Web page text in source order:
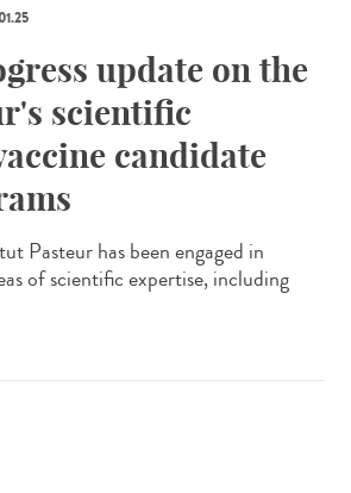
update on the
scientific
candidate
Pasteur has been engaged in
of scientific expertise, including